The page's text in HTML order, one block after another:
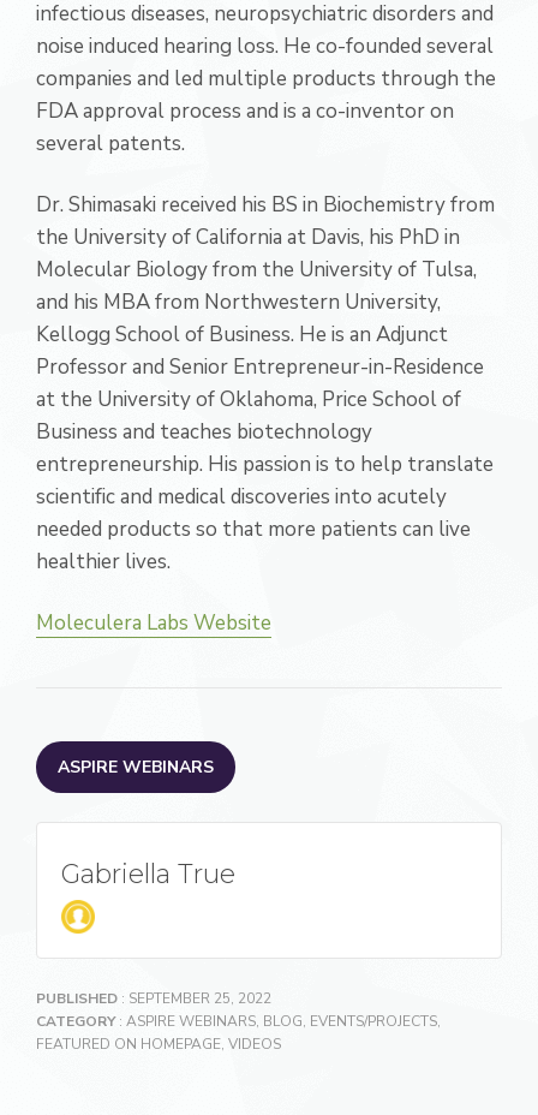
infectious diseases, neuropsychiatric disorders and
noise induced hearing loss. He co-founded several
companies and led multiple products through the
FDA approval process and is a co-inventor on
several patents.
Dr. Shimasaki received his BS in Biochemistry from
the University of California at Davis, his PhD in
Molecular Biology from the University of Tulsa,
and his MBA from Northwestern University,
Kellogg School of Business. He is an Adjunct
Professor and Senior Entrepreneur-in-Residence
at the University of Oklahoma, Price School of
Business and teaches biotechnology
entrepreneurship. His passion is to help translate
scientific and medical discoveries into acutely
needed products so that more patients can live
healthier lives.
Moleculera Labs Website
ASPIRE WEBINARS
Gabriella True
PUBLISHED : SEPTEMBER 25, 2022
CATEGORY: ASPIRE WEBINARS, BLOG, EVENTS/PROJECTS,
FEATURED ON HOMEPAGE, VIDEOS